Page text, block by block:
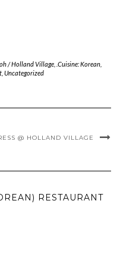
/ Holland Village, .Cuisine: Korean,
Uncategorized
@ HOLLAND VILLAGE
RESTAURANT